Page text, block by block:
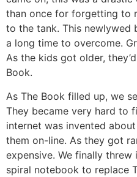
than once for forgetting to
to the tank. This newlywed
a long time to overcome.
As the kids got older,
Book.
As The Book filled up, we
They became very hard to
internet was invented
them on-line. As they got
expensive. We finally
spiral notebook to replace